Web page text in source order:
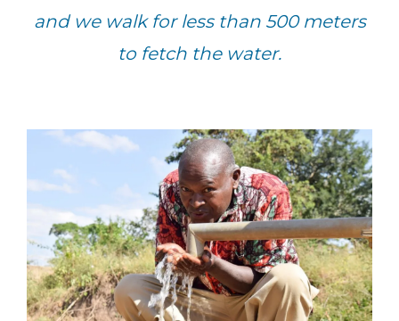
and we walk for less than 500 meters
to fetch the water.